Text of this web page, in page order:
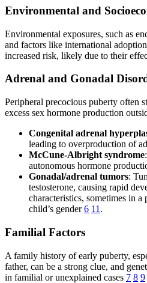
Environmental and
Environmental exposures, such as
and factors like international
increased risk, likely due to their
Adrenal and Gonadal
Peripheral precocious puberty often
excess sex hormone production
Congenital adrenal
leading to overproduction of
McCune-Albright syndrome
autonomous hormone
Gonadal/adrenal tumors:
testosterone, causing rapid
characteristics, sometimes in a
child’s gender6 11 .
Familial Factors
A family history of early puberty,
father, can be a strong clue, and
in familial or unexplained cases 7 8 9